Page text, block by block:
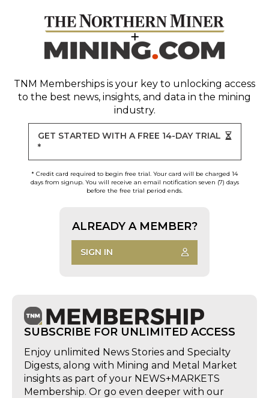
TNM Memberships is your key to unlocking access
to the best news, insights, and data in the mining
industry.
GET STARTED WITH A FREE 14-DAY TRIAL
*
* Credit card required to begin free trial. Your card will be charged 14
days from signup. You will receive an email notification seven (7) days
before the free trial period ends.
ALREADY A MEMBER?
SIGN IN
SUBSCRIBE FOR UNLIMITED ACCESS
Enjoy unlimited News Stories and Specialty
Digests, along with Mining and Metal Market
insights as part of your NEWS+MARKETS
Membership. Or go even deeper with our